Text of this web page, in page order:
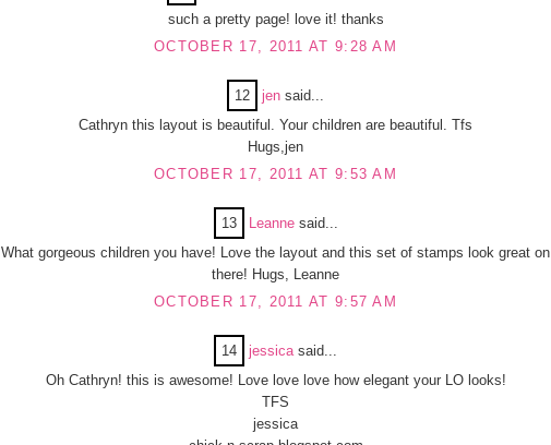
such a pretty page! love it! thanks
OCTOBER 17, 2011 AT 9:28 AM
12 jen said...
Cathryn this layout is beautiful. Your children are beautiful. Tfs
Hugs,jen
OCTOBER 17, 2011 AT 9:53 AM
13 Leannesaid...
What gorgeous children you have! Love the layout and this set of stamps look great on
there! Hugs, Leanne
OCTOBER 17, 2011 AT 9:57 AM
14 jessicasaid...
Oh Cathryn! this is awesome! Love love love how elegant your LO looks!
TFS
jessica